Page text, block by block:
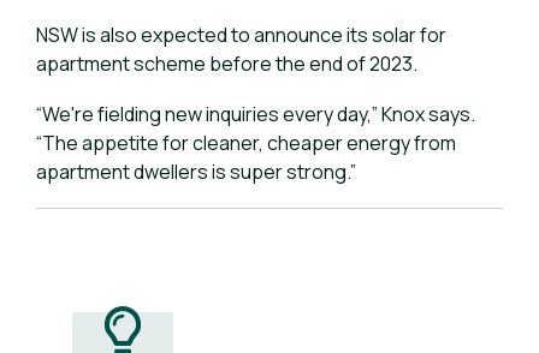
NSW is also expected to announce its solar for
apartment scheme before the end of 2023.
“We're fielding new inquiries every day,” Knox says.
“The appetite for cleaner, cheaper energy from
apartment dwellers is super strong.”